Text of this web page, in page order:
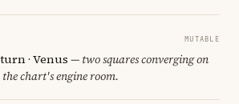
MUTABLE
· Venus— two squares converging on
chart's engine room.